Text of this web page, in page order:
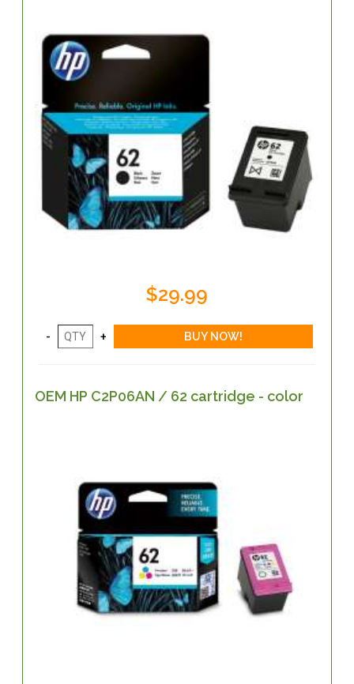
$29.99
OEM HP C2P06AN / 62 cartridge - color